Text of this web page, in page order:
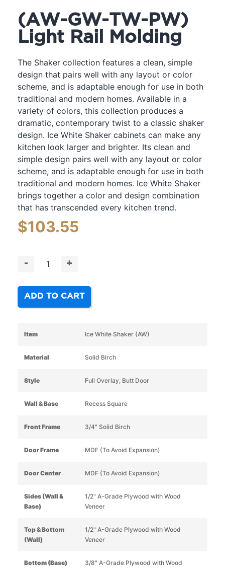
(AW-GW-TW-PW)
Light Rail Molding
The Shaker collection features a clean, simple
design that pairs well with any layout or color
scheme, and is adaptable enough for use in both
traditional and modern homes. Available in a
variety of colors, this collection produces a
dramatic, contemporary twist to a classic shaker
design. Ice White Shaker cabinets can make any
kitchen look larger and brighter. Its clean and
simple design pairs well with any layout or color
scheme, and is adaptable enough for use in both
traditional and modern homes. Ice White Shaker
brings together a color and design combination
that has transcended every kitchen trend.
$103.55
- +
ADD TO CART
Item Ice White Shaker (AW)
Material Solid Birch
Style Full Overlay, Butt Door
Wall & Base Recess Square
Front Frame 3/4" Solid Birch
Door Frame MDF (To Avoid Expansion)
Door Center MDF (To Avoid Expansion)
Sides (Wall &
Base)
1/2" A-Grade Plywood with Wood
Veneer
Top & Bottom
(Wall)
1/2" A-Grade Plywood with Wood
Veneer
Bottom (Base)
3/8" A-Grade Plywood with Wood